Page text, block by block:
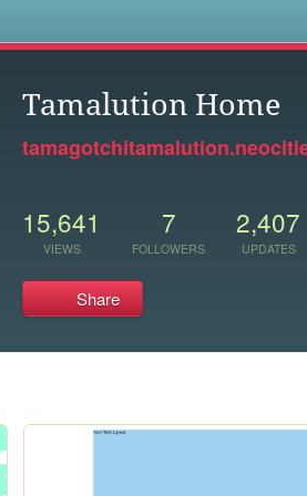
Tamalution Home
15,641
VIEWS
7
FOLLOWERS
2,407
UPDATES
Share